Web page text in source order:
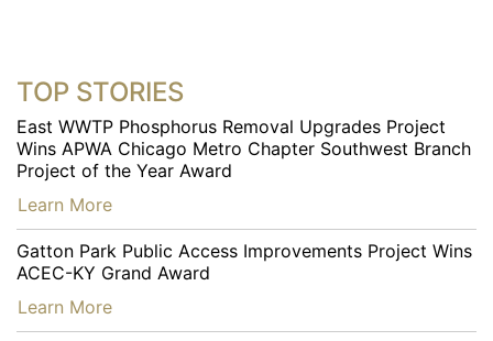
TOP STORIES
East WWTP Phosphorus Removal Upgrades Project
Wins APWA Chicago Metro Chapter Southwest Branch
Project of the Year Award
…
Learn More
Gatton Park Public Access Improvements Project Wins
ACEC-KY Grand Award
…
Learn More